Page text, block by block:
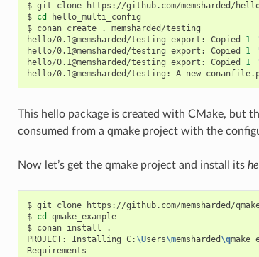
$ git clone
https://github.com/memsharded/
$ cd
hello_multi_config
$ conan create .
memsharded/testing
hello/0.1@memsharded/testing export: Copied 1
hello/0.1@memsharded/testing export: Copied 1
hello/0.1@memsharded/testing export: Copied 1
hello/0.1@memsharded/testing:
A new
This hello package is created with CMake, but
consumed from a qmake project with the
Now let’s get the qmake project and install its
$ git clone
https://github.com/memsharded/
$ cd
qmake_example
$ conan install
.
PROJECT:
Installing C: \Users\memsharded \q